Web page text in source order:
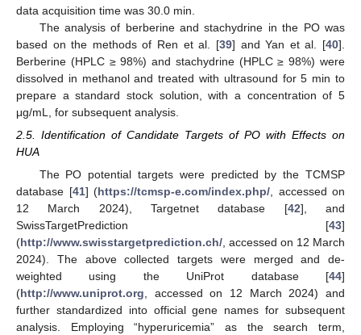
data acquisition time was 30.0 min.
The analysis of berberine and stachydrine in the PO was
based on the methods of Ren et al. [39] and Yan et al. [40].
Berberine (HPLC ≥ 98%) and stachydrine (HPLC ≥ 98%) were
dissolved in methanol and treated with ultrasound for 5 min to
prepare a standard stock solution, with a concentration of 5
μg/mL, for subsequent analysis.
2.5. Identification of Candidate Targets of PO with Effects on
HUA
The PO potential targets were predicted by the TCMSP
database [41] (https://tcmsp-e.com/index.php/, accessed on
12 March 2024), Targetnet database [42], and
SwissTargetPrediction [43]
(http://www.swisstargetprediction.ch/, accessed on 12 March
2024). The above collected targets were merged and de-
weighted using the UniProt database [44]
(http://www.uniprot.org, accessed on 12 March 2024) and
further standardized into official gene names for subsequent
analysis. Employing “hyperuricemia” as the search term,